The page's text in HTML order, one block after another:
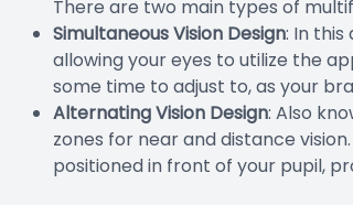
There are two main types of
Simultaneous Vision Design: In
allowing your eyes to utilize the
some time to adjust to, as your
Alternating Vision Design: Also
zones for near and distance
positioned in front of your pupil,